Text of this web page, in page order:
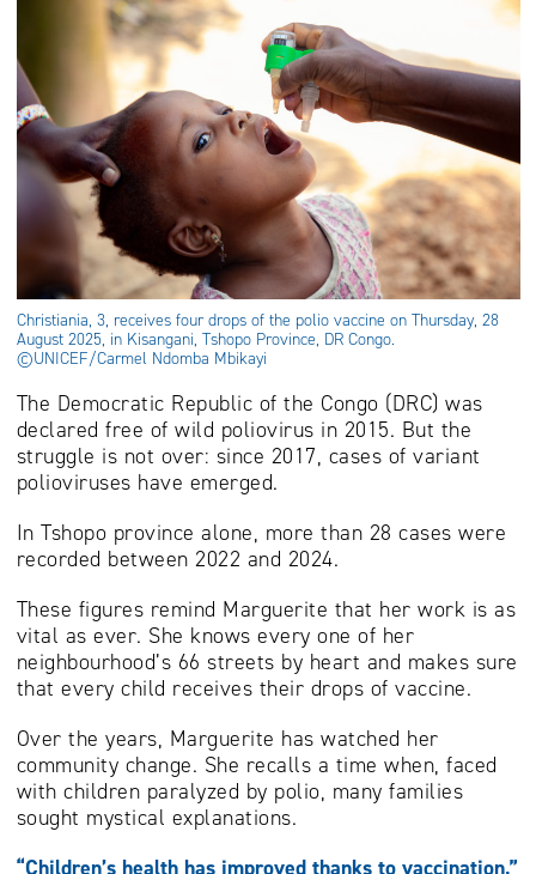
Christiania, 3, receives four drops of the polio vaccine on Thursday, 28
August 2025, in Kisangani, Tshopo Province, DR Congo.
©UNICEF/Carmel Ndomba Mbikayi
The Democratic Republic of the Congo (DRC) was
declared free of wild poliovirus in 2015. But the
struggle is not over: since 2017, cases of variant
polioviruses have emerged.
In Tshopo province alone, more than 28 cases were
recorded between 2022 and 2024.
These figures remind Marguerite that her work is as
vital as ever. She knows every one of her
neighbourhood’s 66 streets by heart and makes sure
that every child receives their drops of vaccine.
Over the years, Marguerite has watched her
community change. She recalls a time when, faced
with children paralyzed by polio, many families
sought mystical explanations.